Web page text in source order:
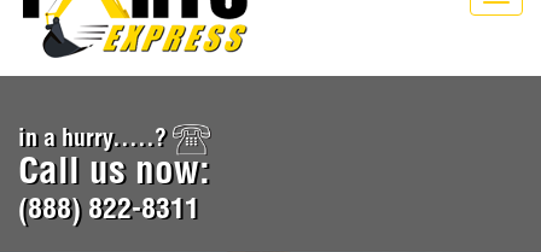
in a hurry.....?
Call us now:
(888) 822-8311